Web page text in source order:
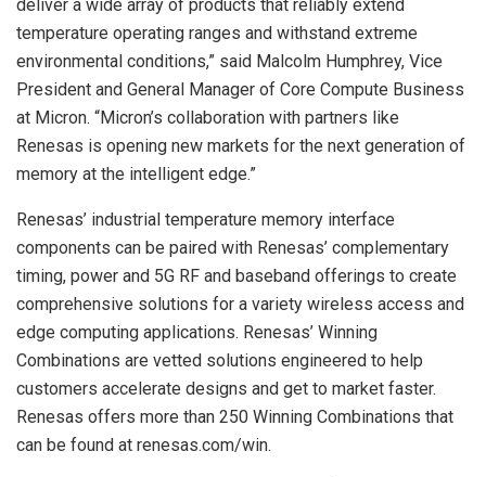
deliver a wide array of products that reliably extend
temperature operating ranges and withstand extreme
environmental conditions,” said Malcolm Humphrey, Vice
President and General Manager of Core Compute Business
at Micron. “Micron’s collaboration with partners like
Renesas is opening new markets for the next generation of
memory at the intelligent edge.”
Renesas’ industrial temperature memory interface
components can be paired with Renesas’ complementary
timing, power and 5G RF and baseband offerings to create
comprehensive solutions for a variety wireless access and
edge computing applications. Renesas’ Winning
Combinations are vetted solutions engineered to help
customers accelerate designs and get to market faster.
Renesas offers more than 250 Winning Combinations that
can be found at renesas.com/win.